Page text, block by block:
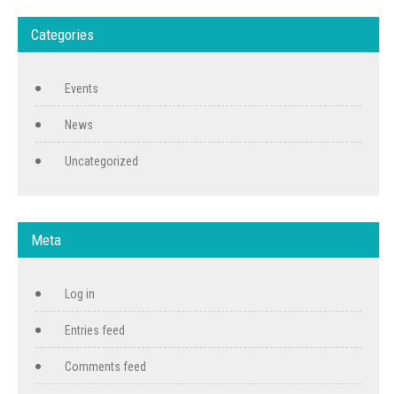
Categories
Events
News
Uncategorized
Meta
Log in
Entries feed
Comments feed